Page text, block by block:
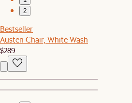
2
Bestseller
Austen Chair, White Wash
$289